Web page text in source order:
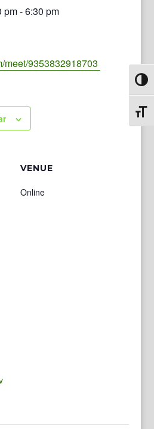
pm-6:30 pm
meet/9353832918703
VENUE
Online